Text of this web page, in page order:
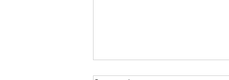
Morning Devotional 112723